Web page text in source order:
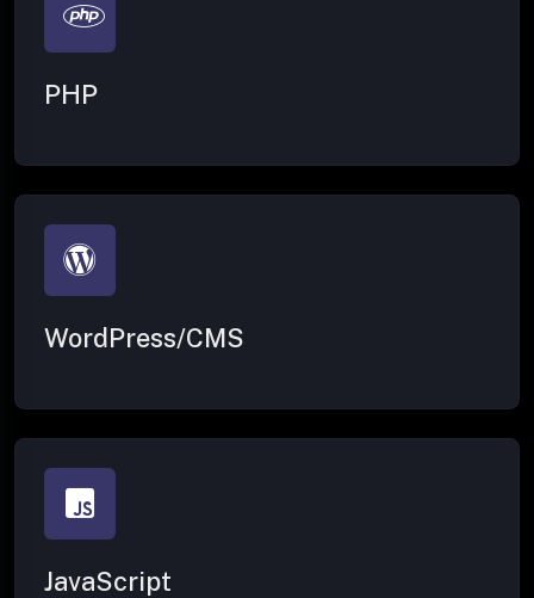
PHP
WordPress/CMS
JavaScript